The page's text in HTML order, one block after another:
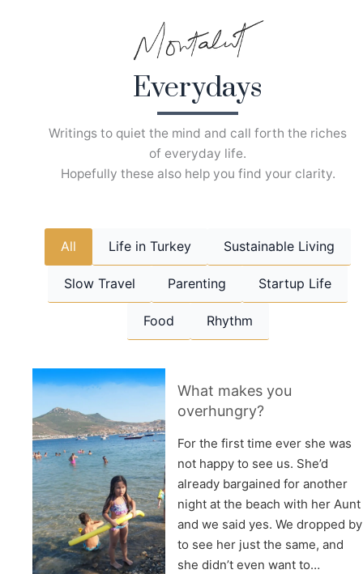
Everydays
Writings to quiet the mind and call forth the riches
of everyday life.
Hopefully these also help you find your clarity.
All Life in Turkey Sustainable Living
Slow Travel Parenting Startup Life
Food Rhythm
What makes you
overhungry?
For the first time ever she was
not happy to see us. She’d
already bargained for another
night at the beach with her Aunt
and we said yes. We dropped by
to see her just the same, and
she didn’t even want to…